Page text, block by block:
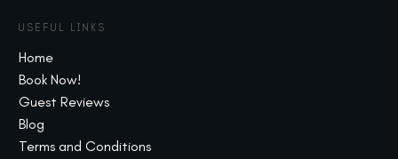
USEFUL LINKS
Home
Book Now!
Guest Reviews
Blog
Terms and Conditions